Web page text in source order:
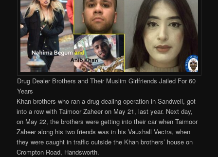
Drug Dealer Brothers and Their Muslim Girlfriends Jailed For 60
Years
Khan brothers who ran a drug dealing operation in Sandwell, got
into a row with Taimoor Zaheer on May 21, last year. Next day,
on May 22, the brothers were getting into their car when Taimoor
Zaheer along his two friends was in his Vauxhall Vectra, when
they were caught in traffic outside the Khan brothers’ house on
Crompton Road, Handsworth.